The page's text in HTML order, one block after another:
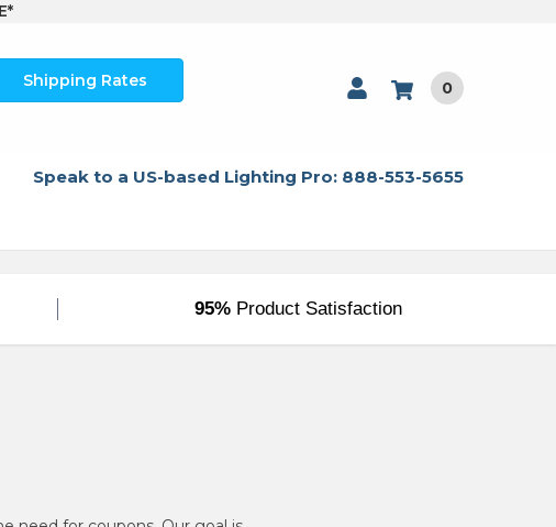
Shipping Rates 0
Speak to a US-based Lighting Pro: 888-553-5655
95%Product Satisfaction